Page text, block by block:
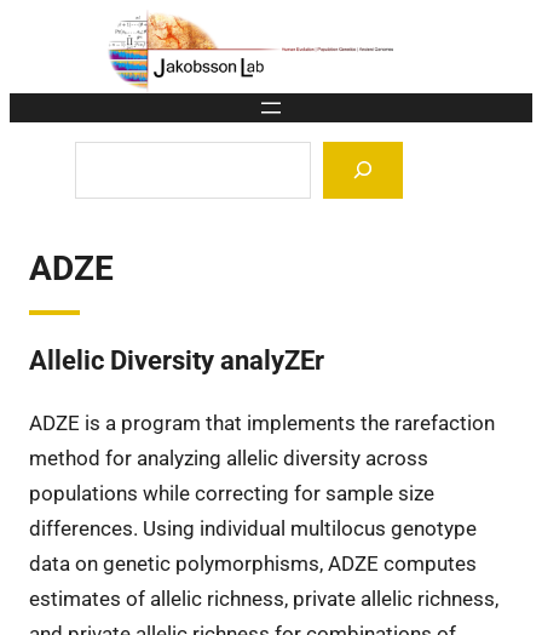
content
ADZE
Allelic Diversity analyZEr
ADZE is a program that implements the rarefaction
method for analyzing allelic diversity across
populations while correcting for sample size
differences. Using individual multilocus genotype
data on genetic polymorphisms, ADZE computes
estimates of allelic richness, private allelic richness,